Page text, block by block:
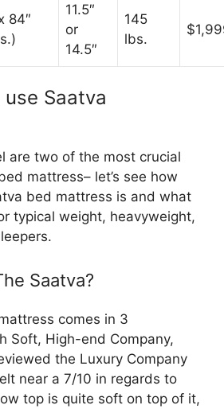
84″
11.5″
or
14.5″
145
lbs.
Saatva
are two of the most crucial
mattress– let’s see how
bed mattress is and what
typical weight, heavyweight,
Saatva?
comes in 3
Soft, High-end Company,
the Luxury Company
near a 7/10 in regards to
top is quite soft on top of it,